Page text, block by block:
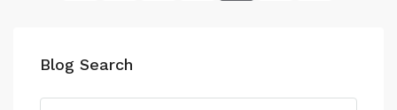
Blog Search